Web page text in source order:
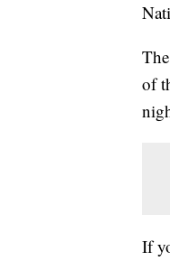
of
If